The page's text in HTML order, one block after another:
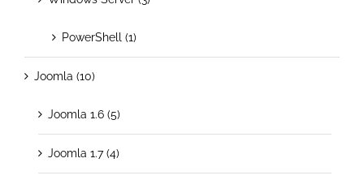
PowerShell (1)
Joomla (10)
Joomla 1.6 (5)
Joomla 1.7 (4)